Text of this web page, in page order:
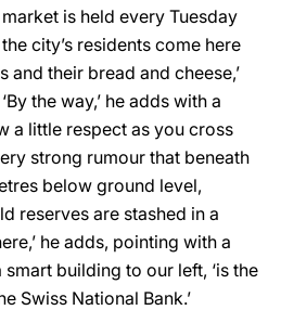
is held every Tuesday
city’s residents come here
their bread and cheese,’
the way,’ he adds with a
a little respect as you cross
strong rumour that beneath
below ground level,
reserves are stashed in a
he adds, pointing with a
building to our left, ‘is the
Swiss National Bank.’